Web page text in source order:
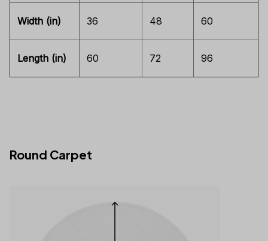
Width (in) 36 48 60
Length (in) 60 72 96
Round Carpet